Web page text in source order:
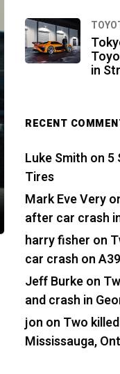
in
RECENT
Luke Smith on 5
Tires
Mark Eve Very
after car crash
harry fisher on
car crash on
Jeff Burkeon
and crash in
jon on Two
Mississauga,